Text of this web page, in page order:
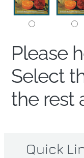
Please
Select
the rest
Quick